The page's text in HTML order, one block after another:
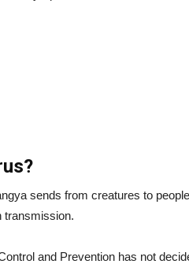
sends from creatures to
transmission.
and Prevention has not